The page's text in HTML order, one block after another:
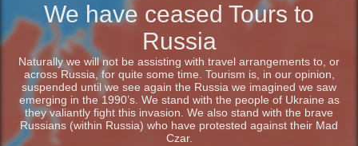
We have ceased Tours to
Russia
Naturally we will not be assisting with travel arrangements to, or
across Russia, for quite some time. Tourism is, in our opinion,
suspended until we see again the Russia we imagined we saw
emerging in the 1990’s. We stand with the people of Ukraine as
they valiantly fight this invasion. We also stand with the brave
Russians (within Russia) who have protested against their Mad
Czar.